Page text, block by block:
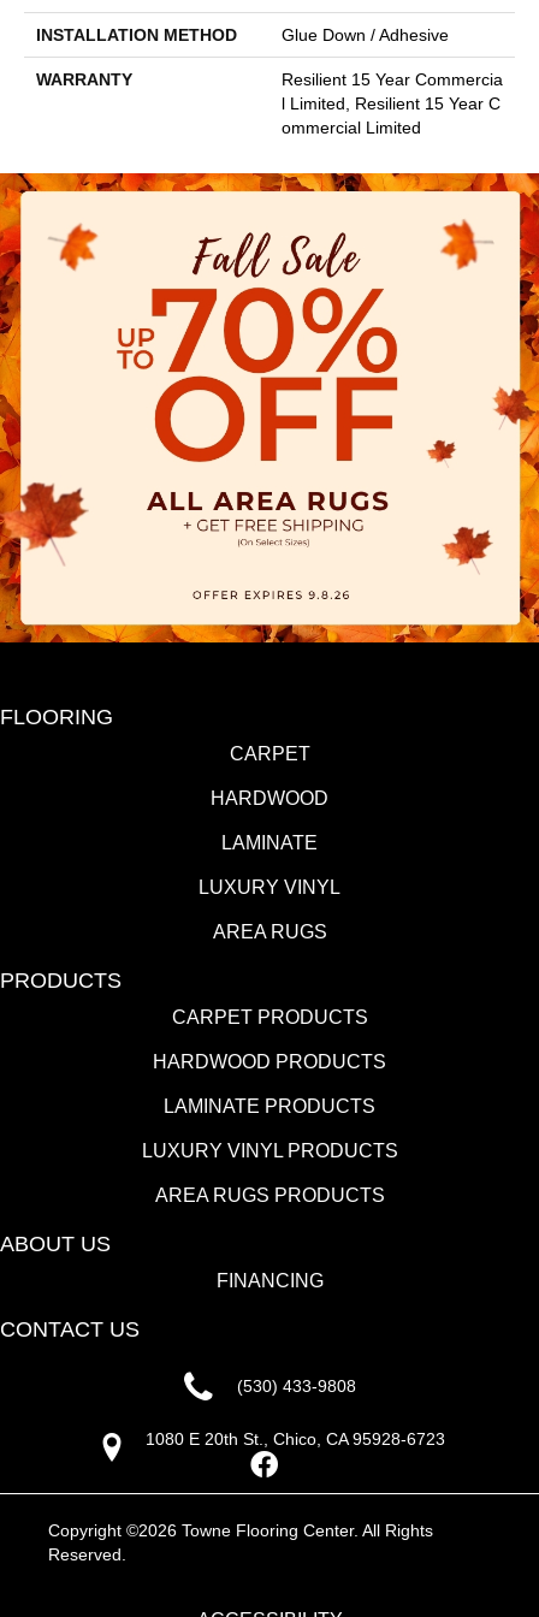
INSTALLATION METHOD Glue Down / Adhesive
WARRANTY
Resilient 15 Year Commercia
L Limited, Resilient 15 Year C
Ommercial Limited
FLOORING
CARPET
HARDWOOD
LAMINATE
LUXURY VINYL
AREA RUGS
PRODUCTS
CARPET PRODUCTS
HARDWOOD PRODUCTS
LAMINATE PRODUCTS
LUXURY VINYL PRODUCTS
AREA RUGS PRODUCTS
ABOUT US
FINANCING
CONTACT US
(530) 433-9808
1080 E 20th St., Chico, CA 95928-6723
Copyright ©2026 Towne Flooring Center. All Rights
Reserved.